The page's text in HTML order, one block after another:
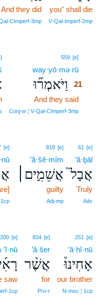
you⁺ shall die
V‑Qal‑Imperf‑2mp
And they did
559 [e]
way·yō·mə·rū
וַיֹּאמְר֞וּ
21
And they said
Conj‑w ¦ V‑Qal‑CImperf‑3mp
61 [e]
’ă·ḇāl
אֲבָל֮
Truly
Adv
818 [e]
’ă·šê·mîm
אֲשֵׁמִ֣ים׀
guilty
Adj‑mp
[e]
251 [e]
’ā·ḥî·nū
אָחִינוּ֒
our brother
N‑msc ¦ 1cp
834 [e]
’ă·šer
אֲשֶׁ֨ר
for
Pro‑r
[e]
saw